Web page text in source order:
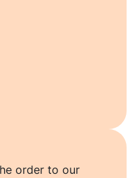
order to our